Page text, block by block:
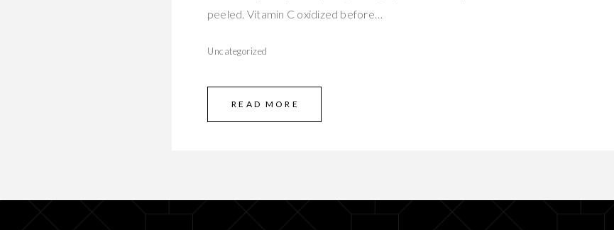
peeled. Vitamin C oxidized before…
Uncategorized
READ MORE